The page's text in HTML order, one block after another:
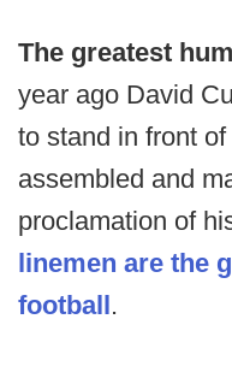
The greatest
year ago David
to stand in front
assembled and
proclamation of
linemen are the
football.